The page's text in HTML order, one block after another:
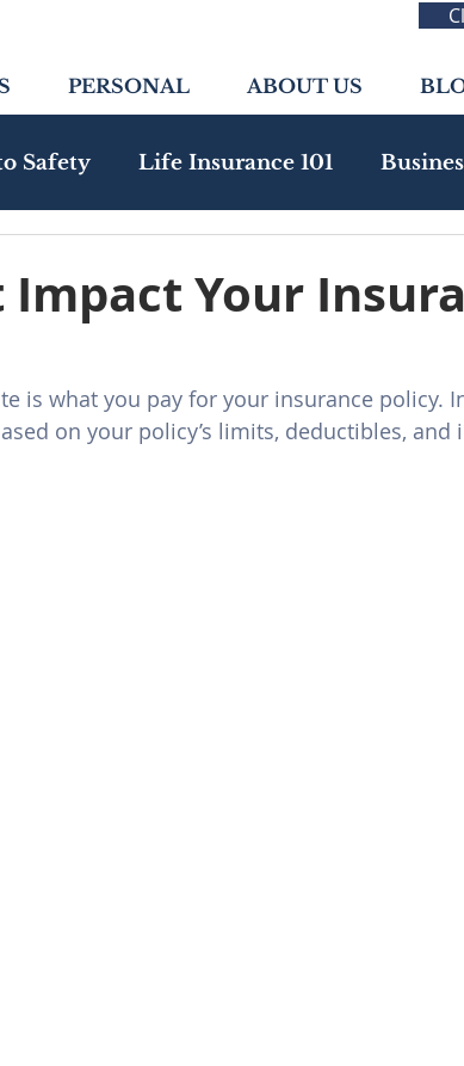
PERSONAL ABOUT US
Safety Life Insurance 101
Your
is what you pay for your insurance policy.
on your policy’s limits, deductibles, and